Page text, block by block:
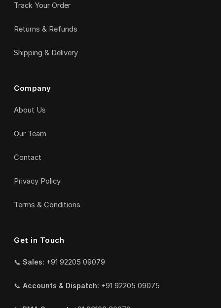
Track Your Order
Returns & Refunds
Shipping & Delivery
Company
About Us
Our Team
Contact
Privacy Policy
Terms & Conditions
Get in Touch
📞 Sales: +91 92205 09079
📞 Accounts & Dispatch: +91 92205 09075